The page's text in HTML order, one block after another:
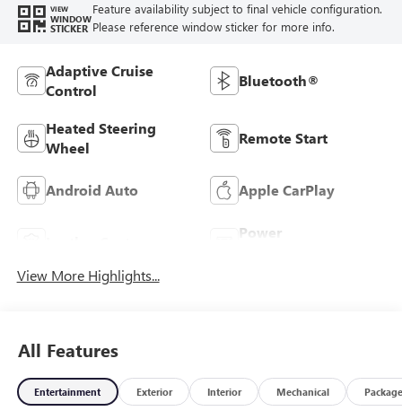
VIEW
WINDOW
STICKER
Feature availability subject to final vehicle configuration.
Please reference window sticker for more info.
Adaptive Cruise
Control
Bluetooth®
Heated Steering
Wheel
Remote Start
Android Auto Apple CarPlay
Power
View More Highlights...
All Features
Entertainment Exterior Interior Mechanical Package